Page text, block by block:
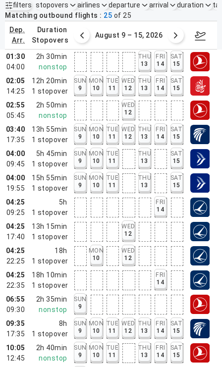
filters
Active filters none
stopovers airlines departure arrival duration
Matching outbound flights
25 of 25
dep.
arr.
duration
stopovers
2 – 8, 2026 August 9 – 15, 2026
01:30
04:00
2h 30min
nonstop
THU
13
FRI
14
SAT
15
02:05
14:25
12h 20min
1 stopover
SUN
9
MON
10
TUE
11
WED
12
THU
13
FRI
14
SAT
15
02:55
05:45
2h 50min
nonstop
WED
12
03:40
17:35
13h 55min
1 stopover
SUN
9
MON
10
TUE
11
WED
12
THU
13
FRI
14
SAT
15
04:00
09:45
5h 45min
1 stopover
SUN
9
MON
10
TUE
11
THU
13
SAT
15
04:00
19:55
15h 55min
1 stopover
SUN
9
MON
10
TUE
11
THU
13
SAT
15
04:25
09:25
5h
1 stopover
FRI
14
04:25
17:40
13h 15min
1 stopover
WED
12
04:25
22:25
18h
1 stopover
MON
10
WED
12
04:25
22:35
18h 10min
1 stopover
FRI
14
06:55
09:30
2h 35min
nonstop
SUN
9
09:35
17:35
8h
1 stopover
SUN
9
MON
10
TUE
11
WED
12
THU
13
FRI
14
SAT
15
10:05
12:45
2h 40min
nonstop
SUN
9
MON
10
TUE
11
THU
13
FRI
14
SAT
15